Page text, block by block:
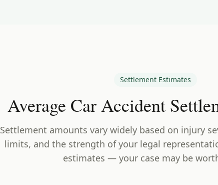
Settlement Estimates
Average Car Accident
Settlement amounts vary widely based on injury
limits, and the strength of your legal
estimates — your case may be